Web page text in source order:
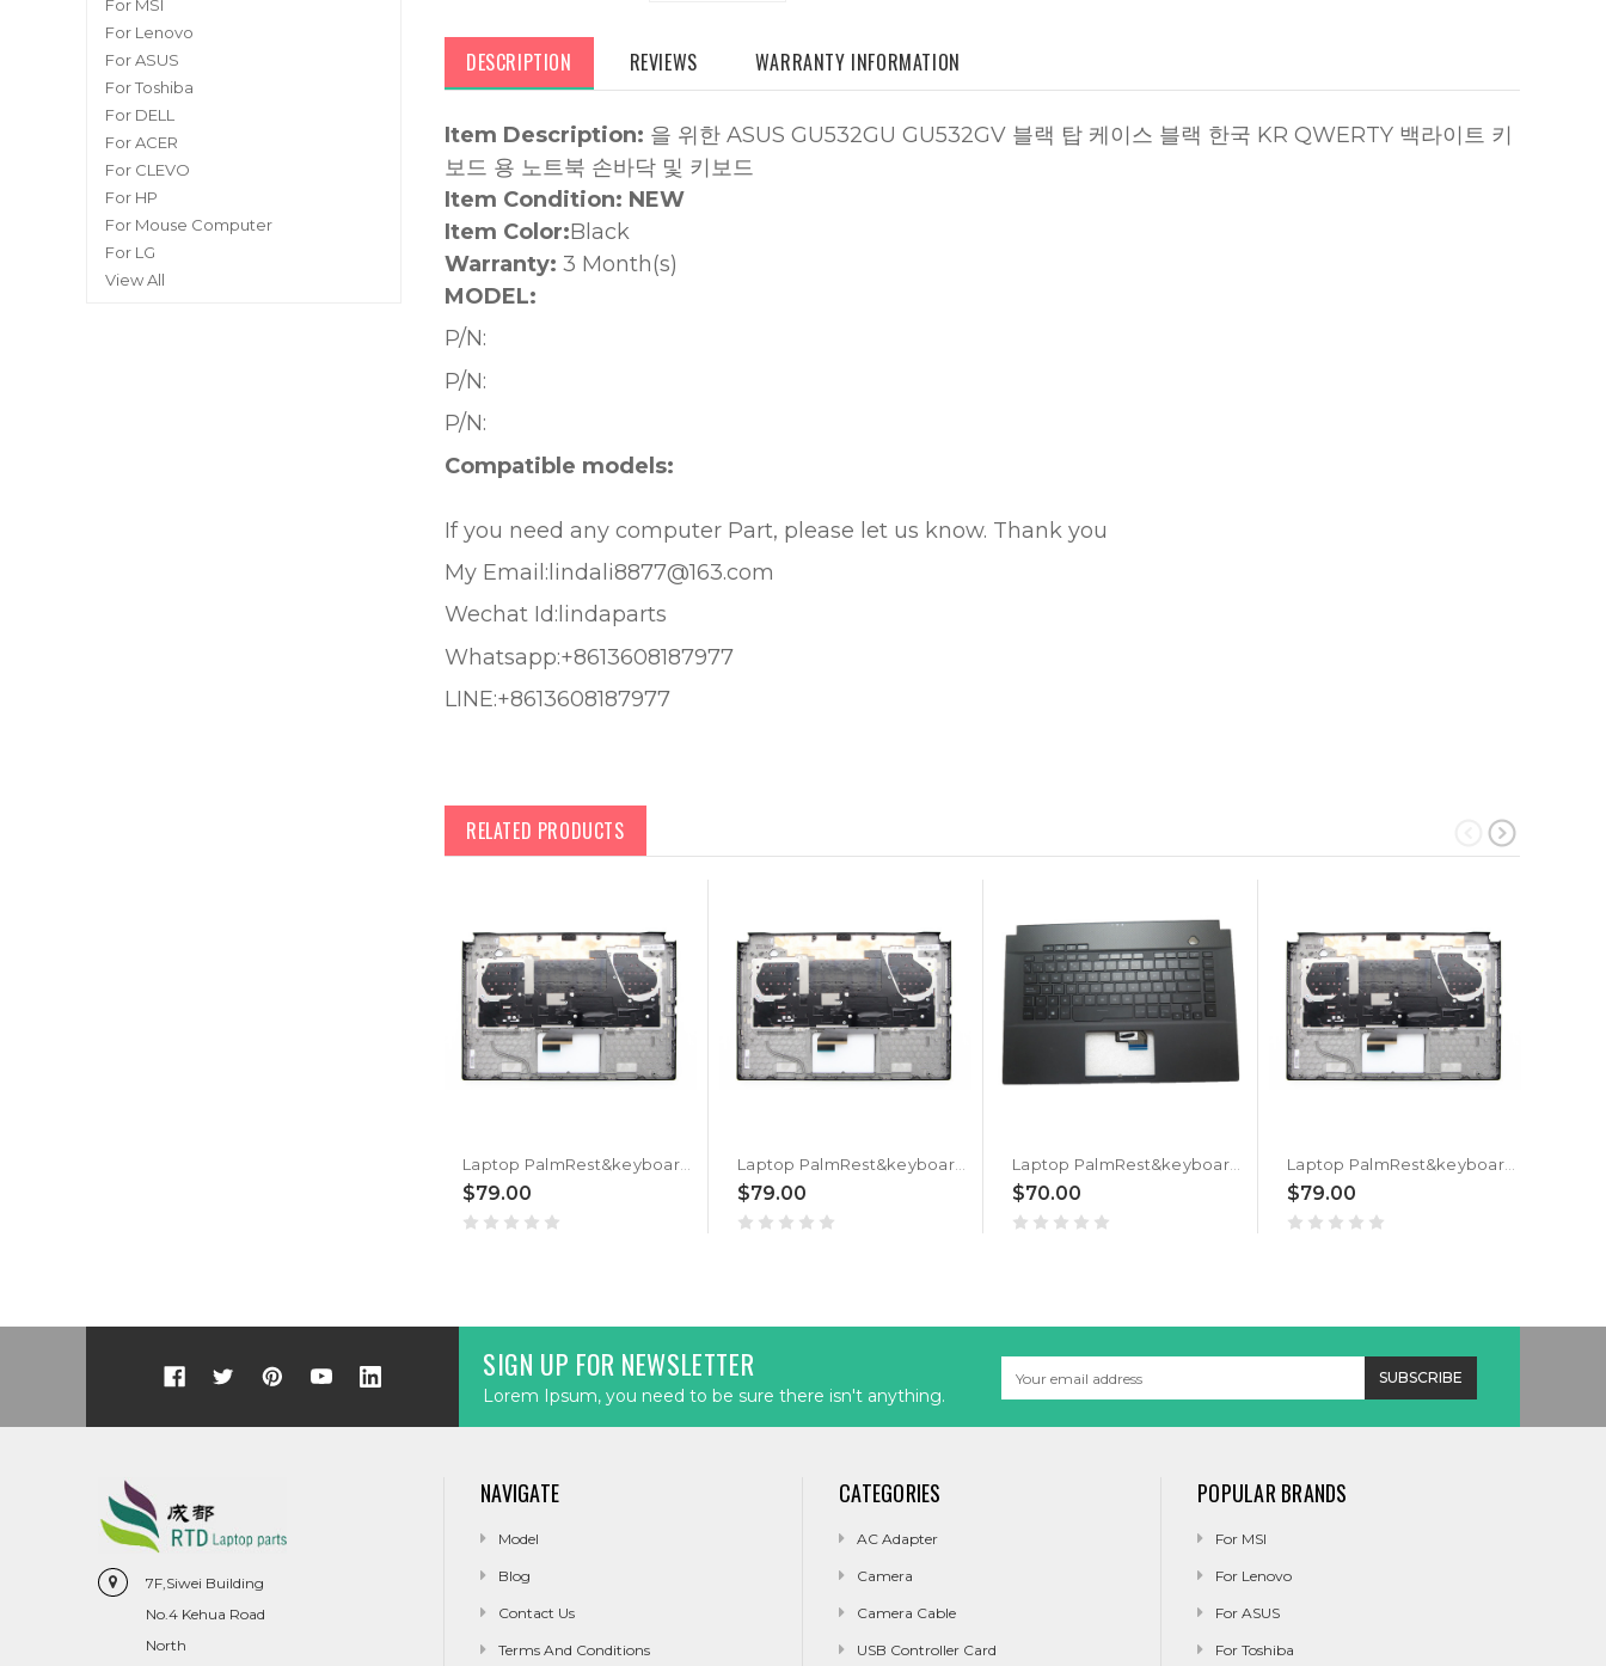
For MSI
For Lenovo
For ASUS
For Toshiba
For DELL
For ACER
For CLEVO
For HP
For Mouse Computer
For LG
View All
DESCRIPTION REVIEWS WARRANTY INFORMATION
Item Description: 을 위한 ASUS GU532GU GU532GV 블랙 탑 케이스 블랙 한국 KR QWERTY 백라이트 키
보드 용 노트북 손바닥 및 키보드
Item Condition: NEW
Item Color:Black
Warranty: 3 Month(s)
MODEL:
P/N:
P/N:
P/N:
Compatible models:
If you need any computer Part, please let us know. Thank you
My Email:lindali8877@163.com
Wechat Id:lindaparts
Whatsapp:+8613608187977
LINE:+8613608187977
RELATED PRODUCTS
Laptop PalmRest&keyboard For ASUS GU532GU GU532GV Black Top Case Black Arabia AR QWERTY Backlit Keyboard
$79.00
Laptop PalmRest&keyboard For ASUS GU532GU GU532GV Black Top Case Black Hebrew HB QWERTY Backlit Keyboard
$79.00
Laptop PalmRest&keyboard For ASUS GU532GU GU532GV Black Top Case Black Spanish SP QWERTY Backlit Keyboard
$70.00
Laptop PalmRest&keyboard For ASUS GU532GU GU532GV Black Top Case Black Canada CA QWERTY Backlit Keyboard
$79.00
SIGN UP FOR NEWSLETTER
Lorem Ipsum, you need to be sure there isn't anything.
Address
7F,Siwei Building
No.4 Kehua Road
North
NAVIGATE
Model
Blog
Contact Us
Terms And Conditions
CATEGORIES
AC Adapter
Camera
Camera Cable
USB Controller Card
POPULAR BRANDS
For MSI
For Lenovo
For ASUS
For Toshiba